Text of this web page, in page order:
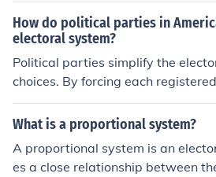
ance in Britain, while France's
scape resulted in frequent
a higher degree of political
How do political parties in
electoral system?
Political parties simplify the
choices. By forcing each
ne candidate, it forces party
st candidates, ensuring that the
What is a proportional system?
A proportional system is an
es a close relationship between